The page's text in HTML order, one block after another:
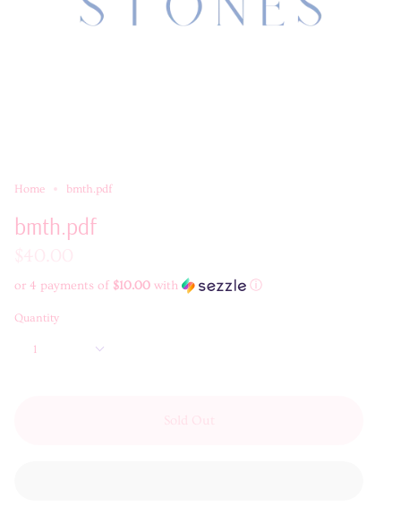
Home bmth.pdf
bmth.pdf
or 4 payments of $10.00 with ⓘ
Quantity
1
Sold Out